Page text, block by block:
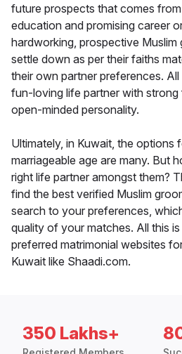
future prospects that comes
education and promising career
hardworking, prospective Muslim
settle down as per their faiths
their own partner preferences. All
fun-loving life partner with strong
open-minded personality.
Ultimately, in Kuwait, the options
marriageable age are many. But
right life partner amongst them?
find the best verified Muslim
search to your preferences,
quality of your matches. All this
preferred matrimonial websites
Kuwait like Shaadi.com.
350 Lakhs+